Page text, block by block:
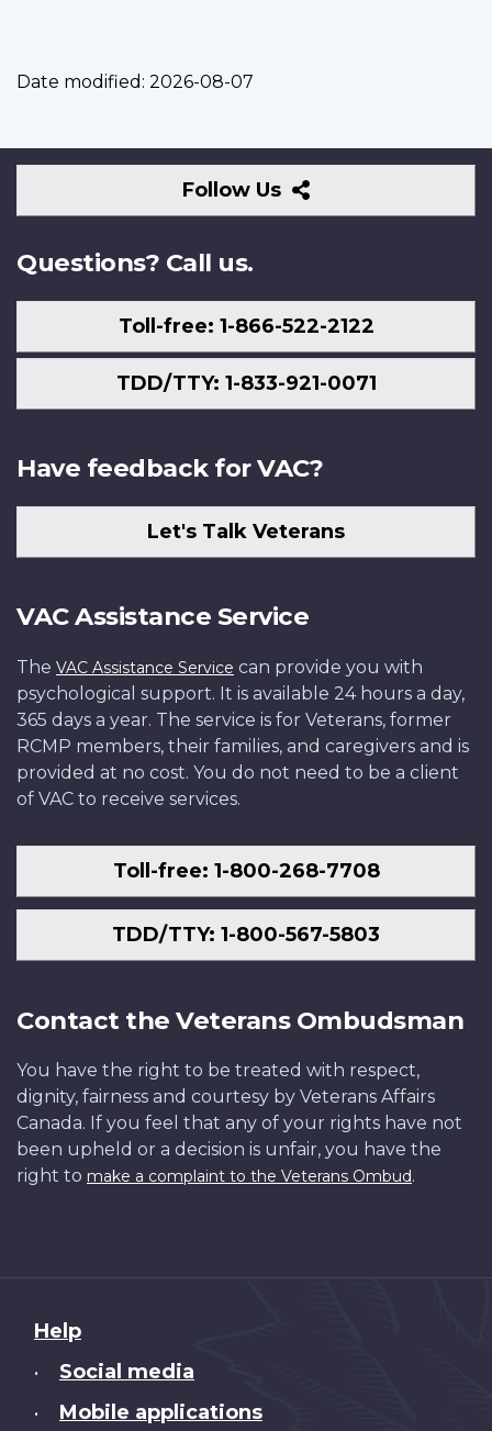
Date modified: 2026-08-07
Follow Us
Follow
Us
Questions? Call us.
Toll-free: 1-866-522-2122
TDD/TTY: 1-833-921-0071
Have feedback for VAC?
Let's Talk Veterans
VAC Assistance Service
The VAC Assistance Service can provide you with
psychological support. It is available 24 hours a day,
365 days a year. The service is for Veterans, former
RCMP members, their families, and caregivers and is
provided at no cost. You do not need to be a client
of VAC to receive services.
Toll-free: 1-800-268-7708
TDD/TTY: 1-800-567-5803
Contact the Veterans Ombudsman
You have the right to be treated with respect,
dignity, fairness and courtesy by Veterans Affairs
Canada. If you feel that any of your rights have not
been upheld or a decision is unfair, you have the
right to make a complaint to the Veterans Ombud.
About
this
Help
• Social media
• Mobile applications